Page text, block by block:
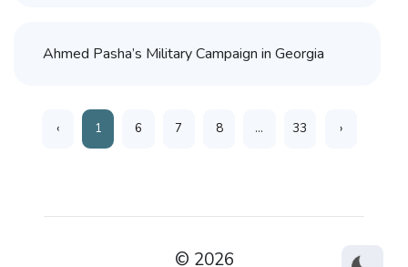
Ahmed Pasha’s Military Campaign in Georgia
‹ 1 6 7 8 ... 33 ›
© 2026